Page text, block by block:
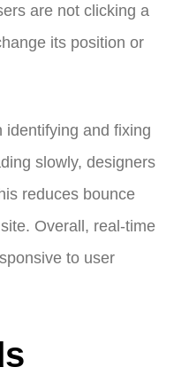
are not clicking a
its position or
identifying and fixing
slowly, designers
reduces bounce
Overall, real-time
to user